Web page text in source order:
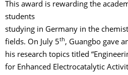
This award is rewarding the
students
studying in Germany in the
fields. On July 5th, Guangbo gave
his research topics titled
for Enhanced Electrocatalytic